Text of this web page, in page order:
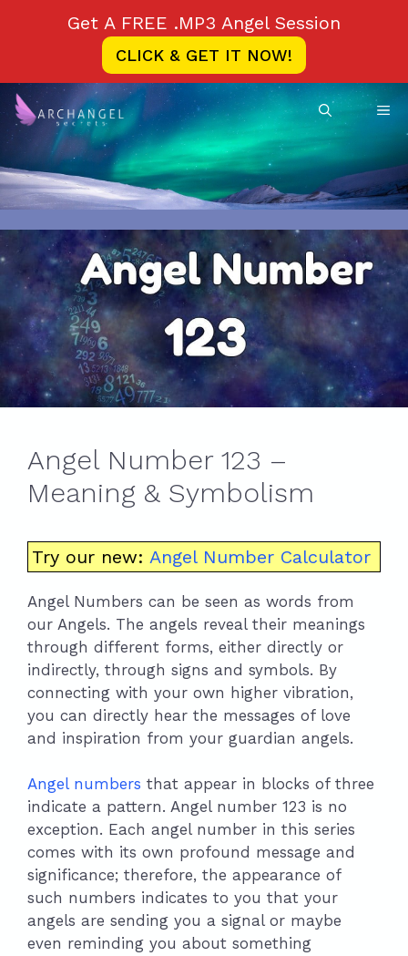
Get A FREE .MP3 Angel Session
CLICK & GET IT NOW!
Angel Number 123 –
Meaning & Symbolism
Try our new: Angel Number Calculator
Angel Numbers can be seen as words from
our Angels. The angels reveal their meanings
through different forms, either directly or
indirectly, through signs and symbols. By
connecting with your own higher vibration,
you can directly hear the messages of love
and inspiration from your guardian angels.
Angel numbers that appear in blocks of three
indicate a pattern. Angel number 123 is no
exception. Each angel number in this series
comes with its own profound message and
significance; therefore, the appearance of
such numbers indicates to you that your
angels are sending you a signal or maybe
even reminding you about something